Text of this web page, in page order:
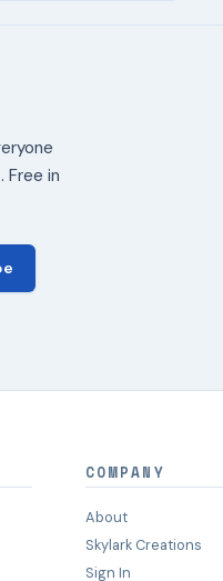
Free in
COMPANY
About
Skylark Creations
Sign In